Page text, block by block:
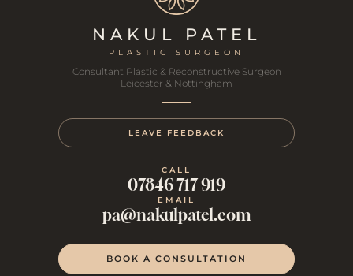
NAKUL PATEL
PLASTIC SURGEON
Consultant Plastic & Reconstructive Surgeon
Leicester & Nottingham
LEAVE FEEDBACK
CALL
07846 717 919
EMAIL
pa@nakulpatel.com
BOOK A CONSULTATION